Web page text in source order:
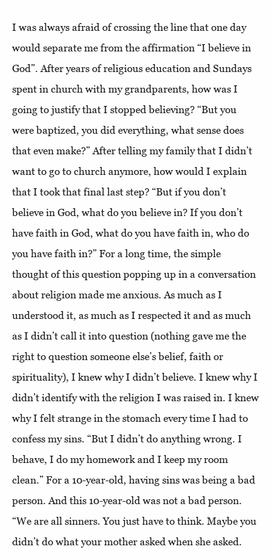
I was always afraid of crossing the line that one day
would separate me from the affirmation “I believe in
God”. After years of religious education and Sundays
spent in church with my grandparents, how was I
going to justify that I stopped believing? “But you
were baptized, you did everything, what sense does
that even make?” After telling my family that I didn’t
want to go to church anymore, how would I explain
that I took that final last step? “But if you don’t
believe in God, what do you believe in? If you don’t
have faith in God, what do you have faith in, who do
you have faith in?” For a long time, the simple
thought of this question popping up in a conversation
about religion made me anxious. As much as I
understood it, as much as I respected it and as much
as I didn’t call it into question (nothing gave me the
right to question someone else’s belief, faith or
spirituality), I knew why I didn’t believe. I knew why I
didn’t identify with the religion I was raised in. I knew
why I felt strange in the stomach every time I had to
confess my sins. “But I didn’t do anything wrong. I
behave, I do my homework and I keep my room
clean.” For a 10-year-old, having sins was being a bad
person. And this 10-year-old was not a bad person.
“We are all sinners. You just have to think. Maybe you
didn’t do what your mother asked when she asked.